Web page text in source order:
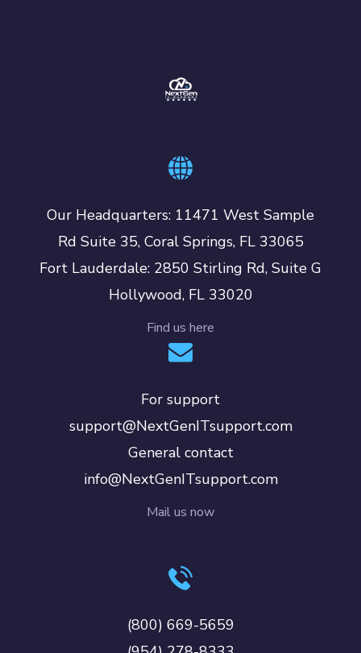
Our Headquarters: 11471 West Sample
Rd Suite 35, Coral Springs, FL 33065
Fort Lauderdale: 2850 Stirling Rd, Suite G
Hollywood, FL 33020
Find us here
For support
support@NextGenITsupport.com
General contact
info@NextGenITsupport.com
Mail us now
(800) 669-5659